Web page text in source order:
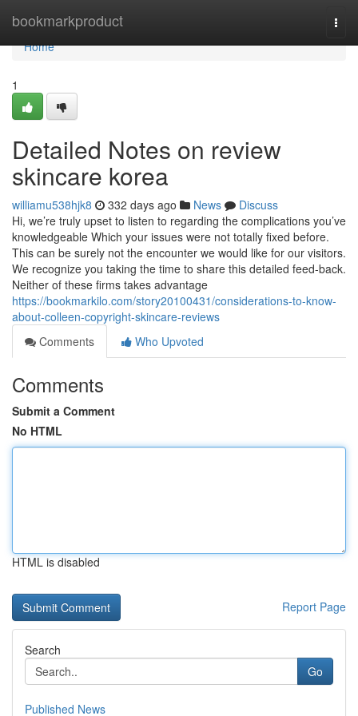
bookmarkproduct
Home
Home
1
Detailed Notes on review
skincare korea
williamu538hjk8 332 days ago News
Discuss
Hi, we’re truly upset to listen to regarding the complications you’ve
knowledgeable Which your issues were not totally fixed before.
This can be surely not the encounter we would like for our visitors.
We recognize you taking the time to share this detailed feed-back.
Neither of these firms takes advantage
https://bookmarkilo.com/story20100431/considerations-to-know-
about-colleen-copyright-skincare-reviews
Comments
Who Upvoted
Comments
Submit a Comment
No HTML
HTML is disabled
Report Page
Search
Go
Published News